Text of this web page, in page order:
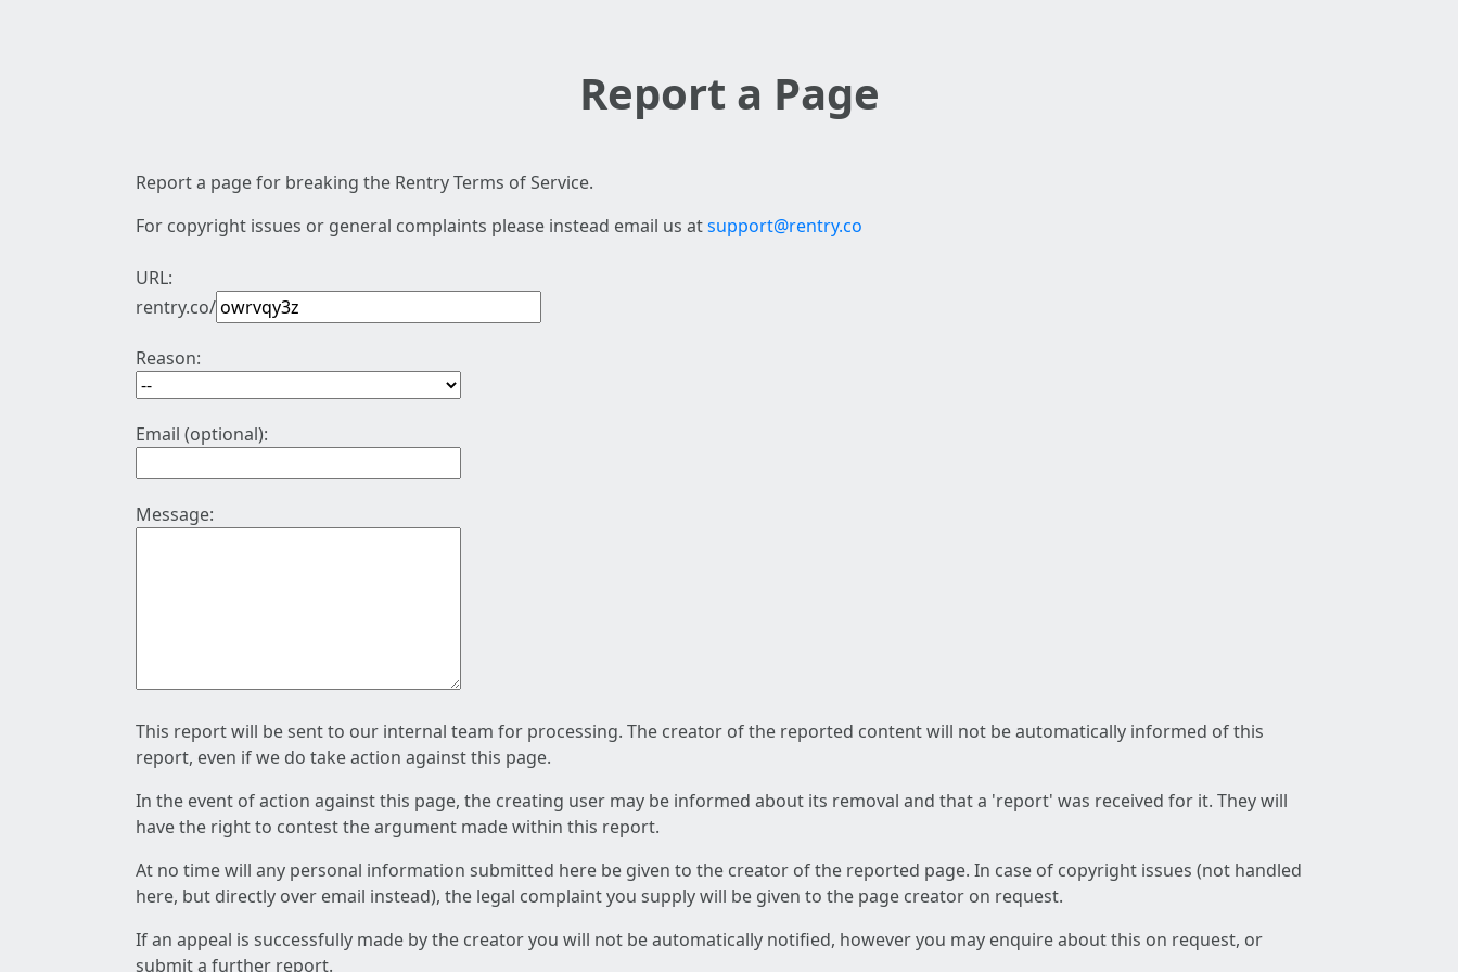
Report a Page
Report a page for breaking the Rentry Terms of Service.
For copyright issues or general complaints please instead email us atsupport@rentry.co
URL:
rentry.co/
Reason:
Email (optional):
Message:
This report will be sent to our internal team for processing. The creator of the reported content will not be automatically informed of this
report, even if we do take action against this page.
In the event of action against this page, the creating user may be informed about its removal and that a 'report' was received for it. They will
have the right to contest the argument made within this report.
At no time will any personal information submitted here be given to the creator of the reported page. In case of copyright issues (not handled
here, but directly over email instead), the legal complaint you supply will be given to the page creator on request.
If an appeal is successfully made by the creator you will not be automatically notified, however you may enquire about this on request, or
submit a further report.